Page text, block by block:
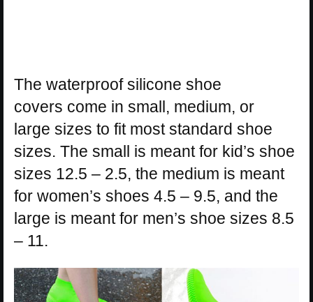
The waterproof silicone shoe
covers come in small, medium, or
large sizes to fit most standard shoe
sizes. The small is meant for kid’s shoe
sizes 12.5 – 2.5, the medium is meant
for women’s shoes 4.5 – 9.5, and the
large is meant for men’s shoe sizes 8.5
– 11.